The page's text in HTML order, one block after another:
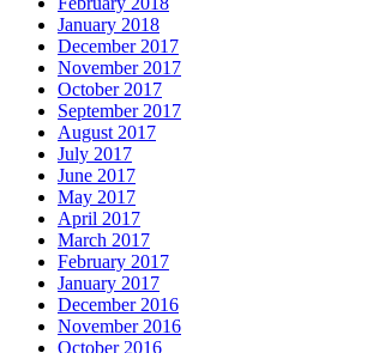
January 2018
December 2017
November 2017
October 2017
September 2017
August 2017
July 2017
June 2017
May 2017
April 2017
March 2017
February 2017
January 2017
December 2016
November 2016
October 2016